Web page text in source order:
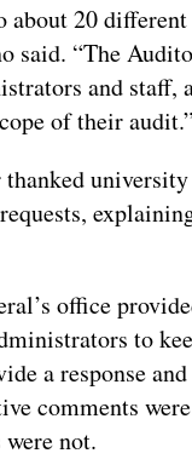
about 20
said. “The
and staff,
of their audit.”
thanked
office
to
a response
comments
not.